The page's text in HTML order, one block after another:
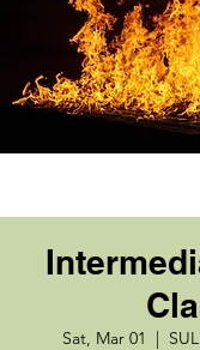
Sat, Mar 01
  |